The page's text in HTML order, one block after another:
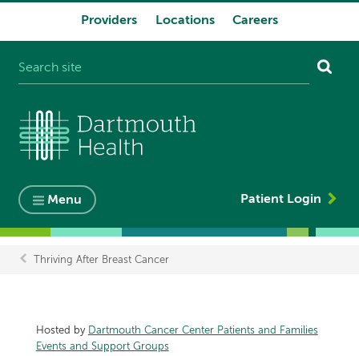
Providers Locations Careers
Menu Patient Login
Breadcrumb
Thriving After Breast Cancer
Hosted by Dartmouth Cancer Center Patients and Families
Events and Support Groups